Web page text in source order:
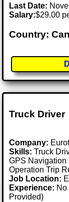
Last Date:
Salary:$29.00
Country:
Truck Driver
Company:
Skills: Truck
GPS Navigation
Operation Trip
Job Location:
Experience:
Provided)